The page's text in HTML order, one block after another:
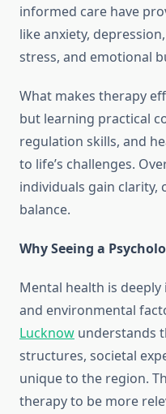
informed care have
like anxiety,
stress, and emotional
What makes therapy
but learning practical
regulation skills, and
to life’s challenges.
individuals gain clarity,
balance.
Why Seeing a
Mental health is
and environmental
Lucknow understands
structures, societal
unique to the region.
therapy to be more